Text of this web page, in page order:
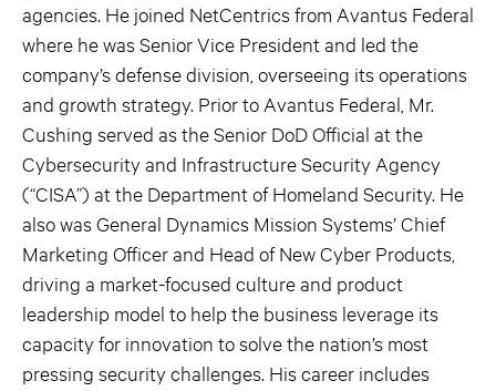
agencies. He joined NetCentrics from Avantus Federal
where he was Senior Vice President and led the
company’s defense division, overseeing its operations
and growth strategy. Prior to Avantus Federal, Mr.
Cushing served as the Senior DoD Official at the
Cybersecurity and Infrastructure Security Agency
(“CISA”) at the Department of Homeland Security. He
also was General Dynamics Mission Systems’ Chief
Marketing Officer and Head of New Cyber Products,
driving a market-focused culture and product
leadership model to help the business leverage its
capacity for innovation to solve the nation’s most
pressing security challenges. His career includes